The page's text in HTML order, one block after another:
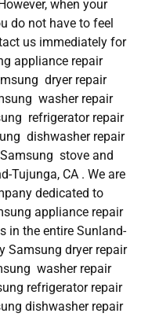
when your
do not have to feel
us immediately for
appliance repair
dryer repair
washer repair
refrigerator repair
dishwasher repair
stove and
Tujunga, CA . We are
dedicated to
appliance repair
in the entire Sunland-
Samsung dryer repair
washer repair
refrigerator repair
dishwasher repair